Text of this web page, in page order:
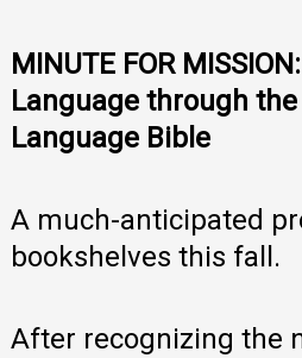
MINUTE FOR
Language through
Language Bible
A much-anticipated
bookshelves this fall.
After recognizing the